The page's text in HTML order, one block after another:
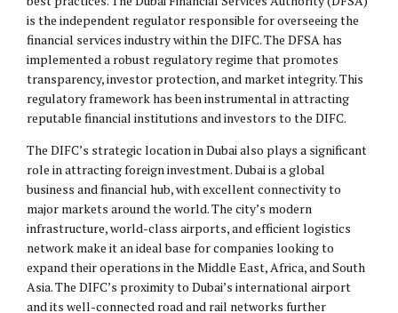
is the independent regulator responsible for overseeing the
financial services industry within the DIFC. The DFSA has
implemented a robust regulatory regime that promotes
transparency, investor protection, and market integrity. This
regulatory framework has been instrumental in attracting
reputable financial institutions and investors to the DIFC.
The DIFC’s strategic location in Dubai also plays a significant
role in attracting foreign investment. Dubai is a global
business and financial hub, with excellent connectivity to
major markets around the world. The city’s modern
infrastructure, world-class airports, and efficient logistics
network make it an ideal base for companies looking to
expand their operations in the Middle East, Africa, and South
Asia. The DIFC’s proximity to Dubai’s international airport
and its well-connected road and rail networks further